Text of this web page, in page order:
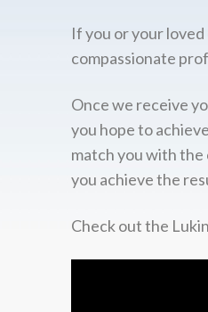
If you or your
compassionate
Once we receive
you hope to
match you with
you achieve the
Check out the